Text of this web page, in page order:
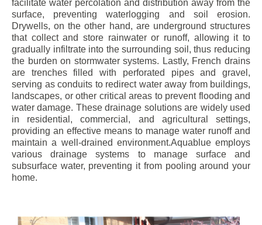
facilitate water percolation and distribution away from the
surface, preventing waterlogging and soil erosion.
Drywells, on the other hand, are underground structures
that collect and store rainwater or runoff, allowing it to
gradually infiltrate into the surrounding soil, thus reducing
the burden on stormwater systems. Lastly, French drains
are trenches filled with perforated pipes and gravel,
serving as conduits to redirect water away from buildings,
landscapes, or other critical areas to prevent flooding and
water damage. These drainage solutions are widely used
in residential, commercial, and agricultural settings,
providing an effective means to manage water runoff and
maintain a well-drained environment.Aquablue employs
various drainage systems to manage surface and
subsurface water, preventing it from pooling around your
home.